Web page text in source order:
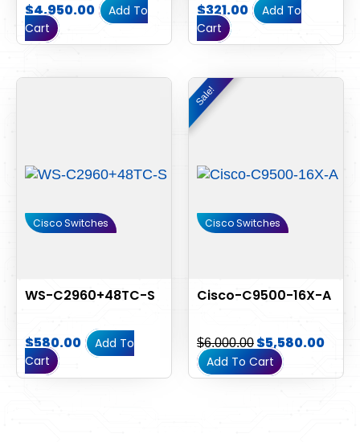
$4,950.00
Add To
Cart
$321.00
Add To
Cart
Cisco Switches
WS-C2960+48TC-S
$580.00
Add To
Cart
Sale!
Sale!
Cisco Switches
Cisco-C9500-16X-A
$6,000.00 $5,580.00
Add To Cart